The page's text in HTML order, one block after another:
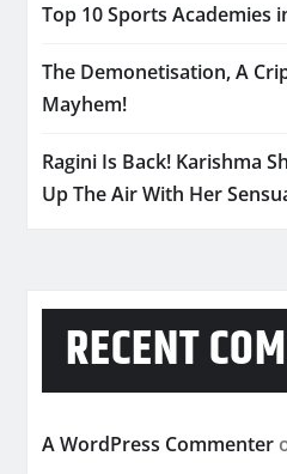
Top 10 Sports Academies
The Demonetisation, A
Mayhem!
Ragini Is Back! Karishma
Up The Air With Her
RECENT
A WordPress Commenter